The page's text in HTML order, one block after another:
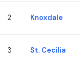
2 Knoxdale
3 St. Cecilia